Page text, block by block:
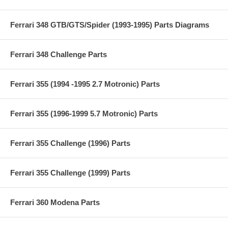
Ferrari 348 GTB/GTS/Spider (1993-1995) Parts Diagrams
Ferrari 348 Challenge Parts
Ferrari 355 (1994 -1995 2.7 Motronic) Parts
Ferrari 355 (1996-1999 5.7 Motronic) Parts
Ferrari 355 Challenge (1996) Parts
Ferrari 355 Challenge (1999) Parts
Ferrari 360 Modena Parts